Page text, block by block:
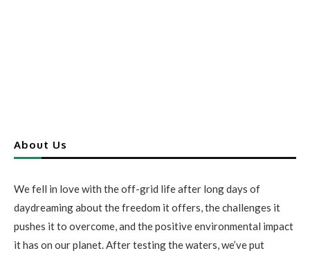
About Us
We fell in love with the off-grid life after long days of
daydreaming about the freedom it offers, the challenges it
pushes it to overcome, and the positive environmental impact
it has on our planet. After testing the waters, we’ve put